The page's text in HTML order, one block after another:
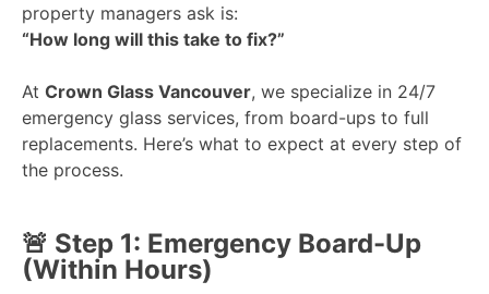
property managers ask is:
“How long will this take to fix?”
At Crown Glass Vancouver, we specialize in 24/7
emergency glass services, from board-ups to full
replacements. Here’s what to expect at every step of
the process.
🚨 Step 1: Emergency Board-Up
(Within Hours)